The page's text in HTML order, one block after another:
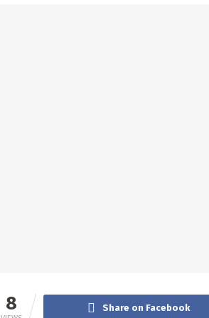
8 Share on Facebook